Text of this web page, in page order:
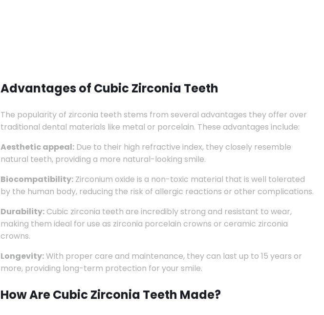
Advantages of Cubic Zirconia Teeth
The popularity of zirconia teeth stems from several advantages they offer over
traditional dental materials like metal or porcelain. These advantages include:
Aesthetic appeal: Due to their high refractive index, they closely resemble
natural teeth, providing a more natural-looking smile.
Biocompatibility: Zirconium oxide is a non-toxic material that is well tolerated
by the human body, reducing the risk of allergic reactions or other complications.
Durability:Cubic zirconia teeth are incredibly strong and resistant to wear,
making them ideal for use as zirconia porcelain crowns or ceramic zirconia
crowns.
Longevity:With proper care and maintenance, they can last up to 15 years or
more, providing long-term protection for your smile.
How Are Cubic Zirconia Teeth Made?